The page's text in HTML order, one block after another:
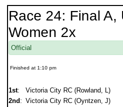
Race 24: Final A,
Women 2x
Official
Finished at 1:10 pm
1st: Victoria City RC (Rowland, L)
2nd : Victoria City RC (Oyntzen, J)